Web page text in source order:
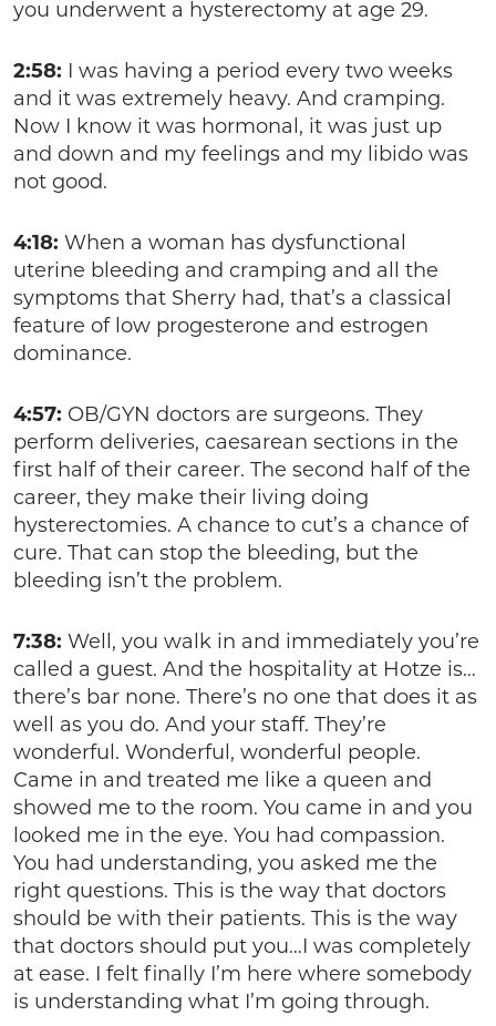
you underwent a hysterectomy at age 29.
2:58: I was having a period every two weeks
and it was extremely heavy. And cramping.
Now I know it was hormonal, it was just up
and down and my feelings and my libido was
not good.
4:18: When a woman has dysfunctional
uterine bleeding and cramping and all the
symptoms that Sherry had, that’s a classical
feature of low progesterone and estrogen
dominance.
4:57: OB/GYN doctors are surgeons. They
perform deliveries, caesarean sections in the
first half of their career. The second half of the
career, they make their living doing
hysterectomies. A chance to cut’s a chance of
cure. That can stop the bleeding, but the
bleeding isn’t the problem.
7:38: Well, you walk in and immediately you’re
called a guest. And the hospitality at Hotze is…
there’s bar none. There’s no one that does it as
well as you do. And your staff. They’re
wonderful. Wonderful, wonderful people.
Came in and treated me like a queen and
showed me to the room. You came in and you
looked me in the eye. You had compassion.
You had understanding, you asked me the
right questions. This is the way that doctors
should be with their patients. This is the way
that doctors should put you…I was completely
at ease. I felt finally I’m here where somebody
is understanding what I’m going through.